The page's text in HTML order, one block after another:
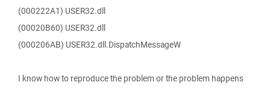
(000222A1) USER32.dll
(00020B60) USER32.dll
(000206AB) USER32.dll.DispatchMessageW
I know how to reproduce the problem or the problem happens